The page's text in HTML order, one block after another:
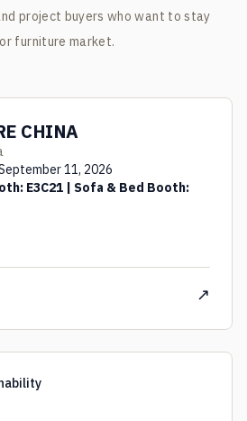
project buyers who want to stay
furniture market.
CHINA
11, 2026
E3C21 | Sofa & Bed Booth:
↗